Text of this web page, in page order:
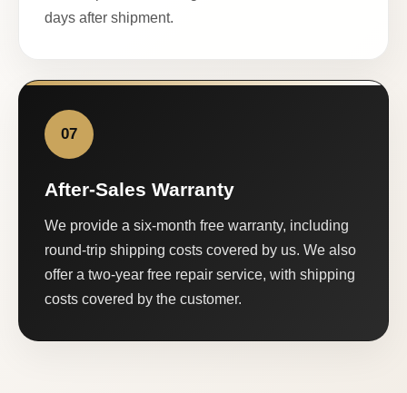
days after shipment.
07
After-Sales Warranty
We provide a six-month free warranty, including
round-trip shipping costs covered by us. We also
offer a two-year free repair service, with shipping
costs covered by the customer.